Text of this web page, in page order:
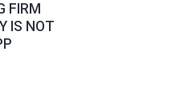
FIRM
IS NOT